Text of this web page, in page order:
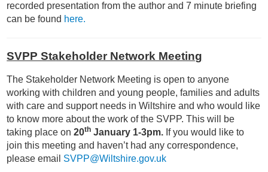
recorded presentation from the author and 7 minute briefing
can be found here.
SVPP Stakeholder Network Meeting
The Stakeholder Network Meeting is open to anyone
working with children and young people, families and adults
with care and support needs in Wiltshire and who would like
to know more about the work of the SVPP. This will be
taking place on20th January 1-3pm. If you would like to
join this meeting and haven’t had any correspondence,
please email SVPP@Wiltshire.gov.uk